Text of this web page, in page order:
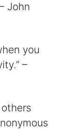
John
you
–